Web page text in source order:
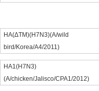
HA(ΔTM)(H7N3)(A/wild
bird/Korea/A4/2011)
HA1(H7N3)
(A/chicken/Jalisco/CPA1/2012)